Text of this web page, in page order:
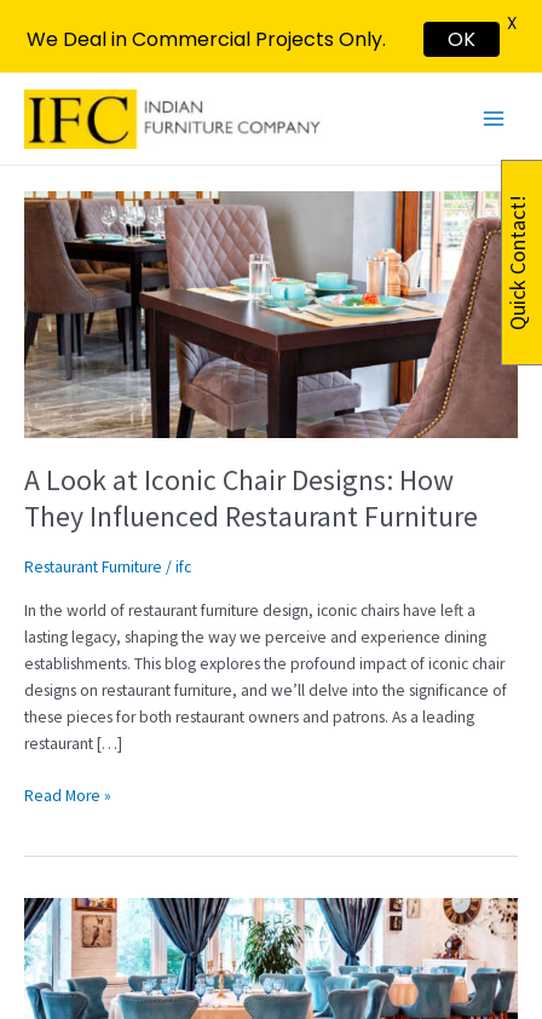
content
Menu
A Look at Iconic Chair Designs: How
They Influenced Restaurant Furniture
Restaurant Furniture /ifc
In the world of restaurant furniture design, iconic chairs have left a
lasting legacy, shaping the way we perceive and experience dining
establishments. This blog explores the profound impact of iconic chair
designs on restaurant furniture, and we’ll delve into the significance of
these pieces for both restaurant owners and patrons. As a leading
restaurant […]
A
Look
Chair
Designs:
How
They
Influenced
Restaurant
Furniture
Read More »
The
Guest’s
Haven:
Elevating
pagination
We Deal in Commercial Projects Only. OK
X
Quick Contact!